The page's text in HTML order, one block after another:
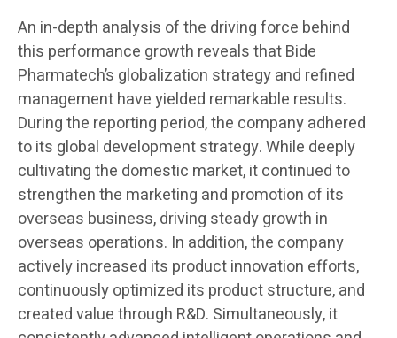
An in-depth analysis of the driving force behind
this performance growth reveals that Bide
Pharmatech’s globalization strategy and refined
management have yielded remarkable results.
During the reporting period, the company adhered
to its global development strategy. While deeply
cultivating the domestic market, it continued to
strengthen the marketing and promotion of its
overseas business, driving steady growth in
overseas operations. In addition, the company
actively increased its product innovation efforts,
continuously optimized its product structure, and
created value through R&D. Simultaneously, it